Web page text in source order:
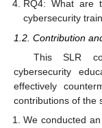
RQ4: What are
cybersecurity
1.2. Contribution
This SLR
cybersecurity
effectively
contributions of the
We conducted